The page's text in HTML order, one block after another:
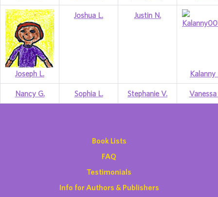
Joseph L.
Joshua L. Justin N.
Kalanny
Nancy G. Sophia L. Stephanie V. Vanessa
Book Lists
FAQ
Testimonials
Info for Authors & Publishers